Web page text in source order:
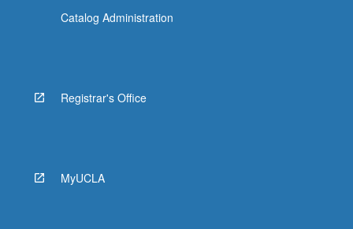
Catalog Administration
Registrar's Office
MyUCLA